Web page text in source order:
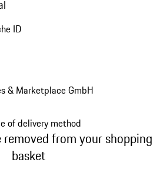
ID
& Marketplace GmbH
of delivery method
from your shopping
basket